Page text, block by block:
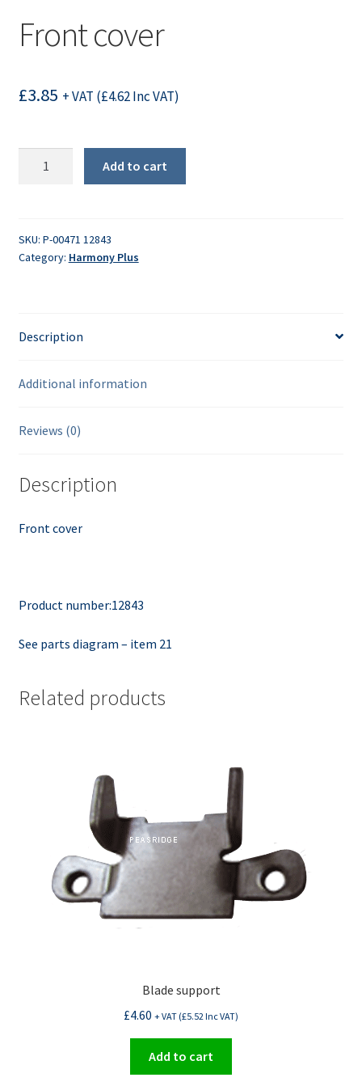
Front cover
£3.85 + VAT (£4.62Inc VAT)
Add to cart
SKU: P-00471 12843
Category: Harmony Plus
Description
Additional information
Reviews (0)
Description
Front cover
Product number:12843
See parts diagram – item 21
Related products
Blade support
£4.60 + VAT (£5.52Inc VAT)
Add to cart